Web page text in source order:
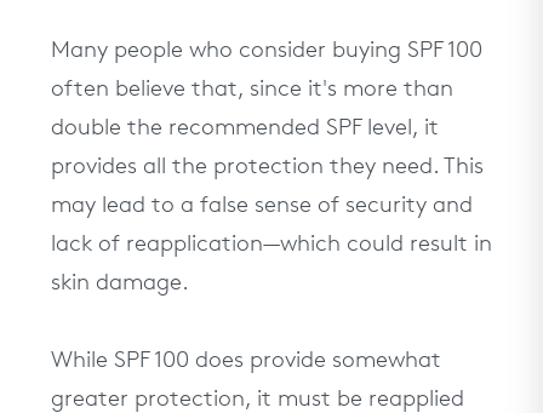
Many people who consider buying SPF 100
often believe that, since it's more than
double the recommended SPF level, it
provides all the protection they need. This
may lead to a false sense of security and
lack of reapplication—which could result in
skin damage.
While SPF 100 does provide somewhat
greater protection, it must be reapplied